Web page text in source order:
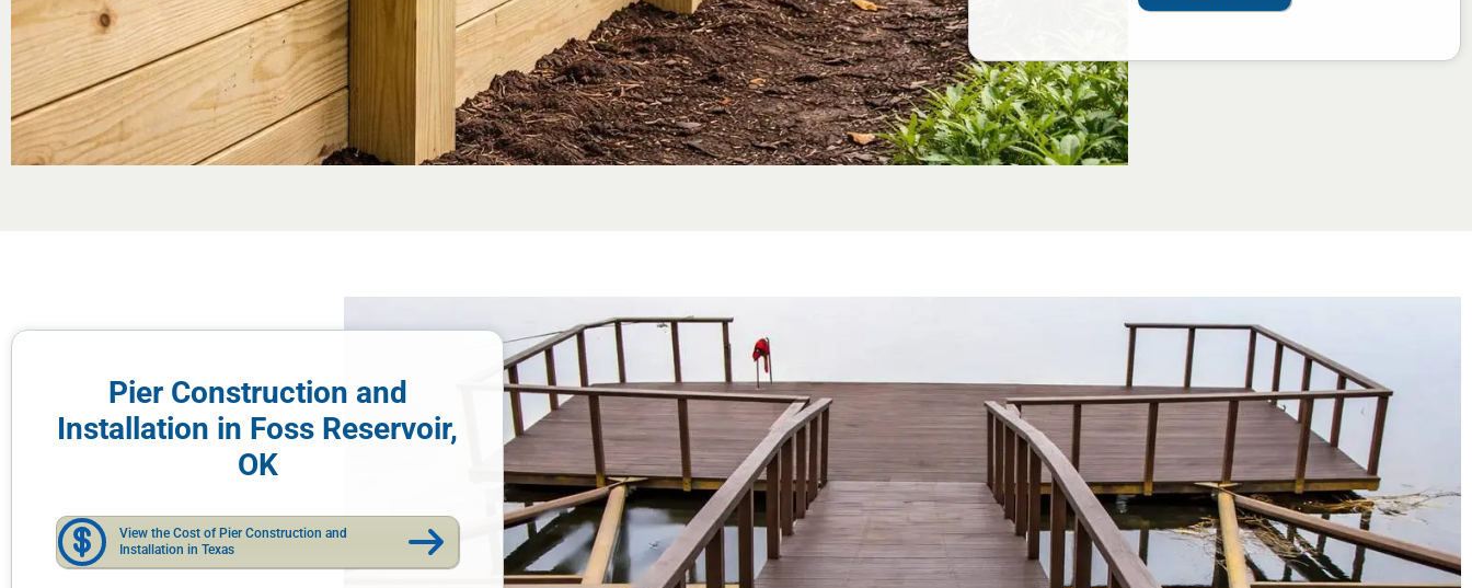
Pier Construction and
Installation in Foss Reservoir,
OK
View the Cost of Pier Construction and
Installation in Texas